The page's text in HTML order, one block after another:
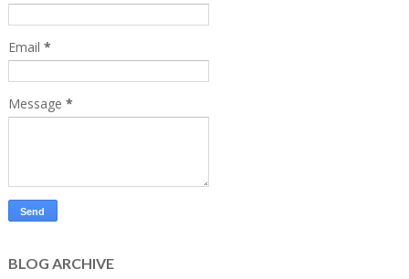
Email *
Message *
BLOG ARCHIVE